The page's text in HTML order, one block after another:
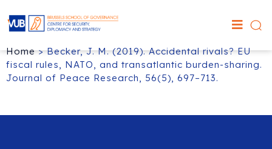
Home>Becker, J. M. (2019). Accidental rivals? EU
fiscal rules, NATO, and transatlantic burden-sharing.
Journal of Peace Research, 56(5), 697–713.